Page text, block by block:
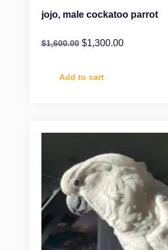
jojo, male cockatoo parrot
$1,600.00 $1,300.00
Add to cart